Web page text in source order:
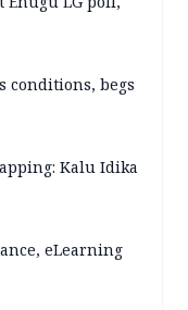
conditions, begs
Kalu Idika
eLearning